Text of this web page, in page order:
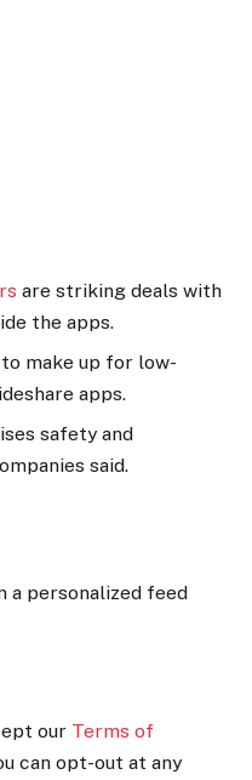
are striking deals with
the apps.
make up for low-
apps.
safety and
said.
a personalized feed
our Terms of
can opt-out at any